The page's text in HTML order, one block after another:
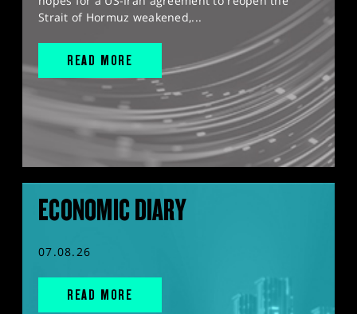
Strait of Hormuz weakened,...
READ MORE
ECONOMIC DIARY
07.08.26
READ MORE